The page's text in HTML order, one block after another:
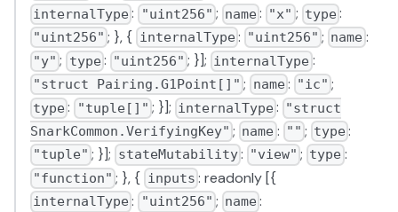
internalType : "uint256" ; name : "x" ; type :
"uint256" ; }, { internalType : "uint256" ; name :
"y" ; type : "uint256" ; }]; internalType :
"struct Pairing.G1Point[]" ; name : "ic" ;
type : "tuple[]" ; }]; internalType : "struct
SnarkCommon.VerifyingKey" ; name : "" ; type :
"tuple" ; }]; stateMutability: "view" ; type :
"function" ; }, { inputs : readonly [{
internalType : "uint256" ; name :